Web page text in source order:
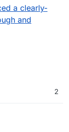
a clearly-
and
2